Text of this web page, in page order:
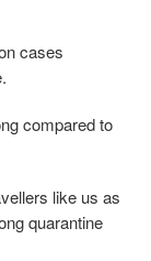
cases
compared to
like us as
quarantine